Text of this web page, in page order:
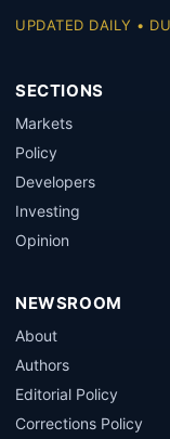
UPDATED DAILY •
SECTIONS
Markets
Policy
Developers
Investing
Opinion
NEWSROOM
About
Authors
Editorial Policy
Corrections Policy